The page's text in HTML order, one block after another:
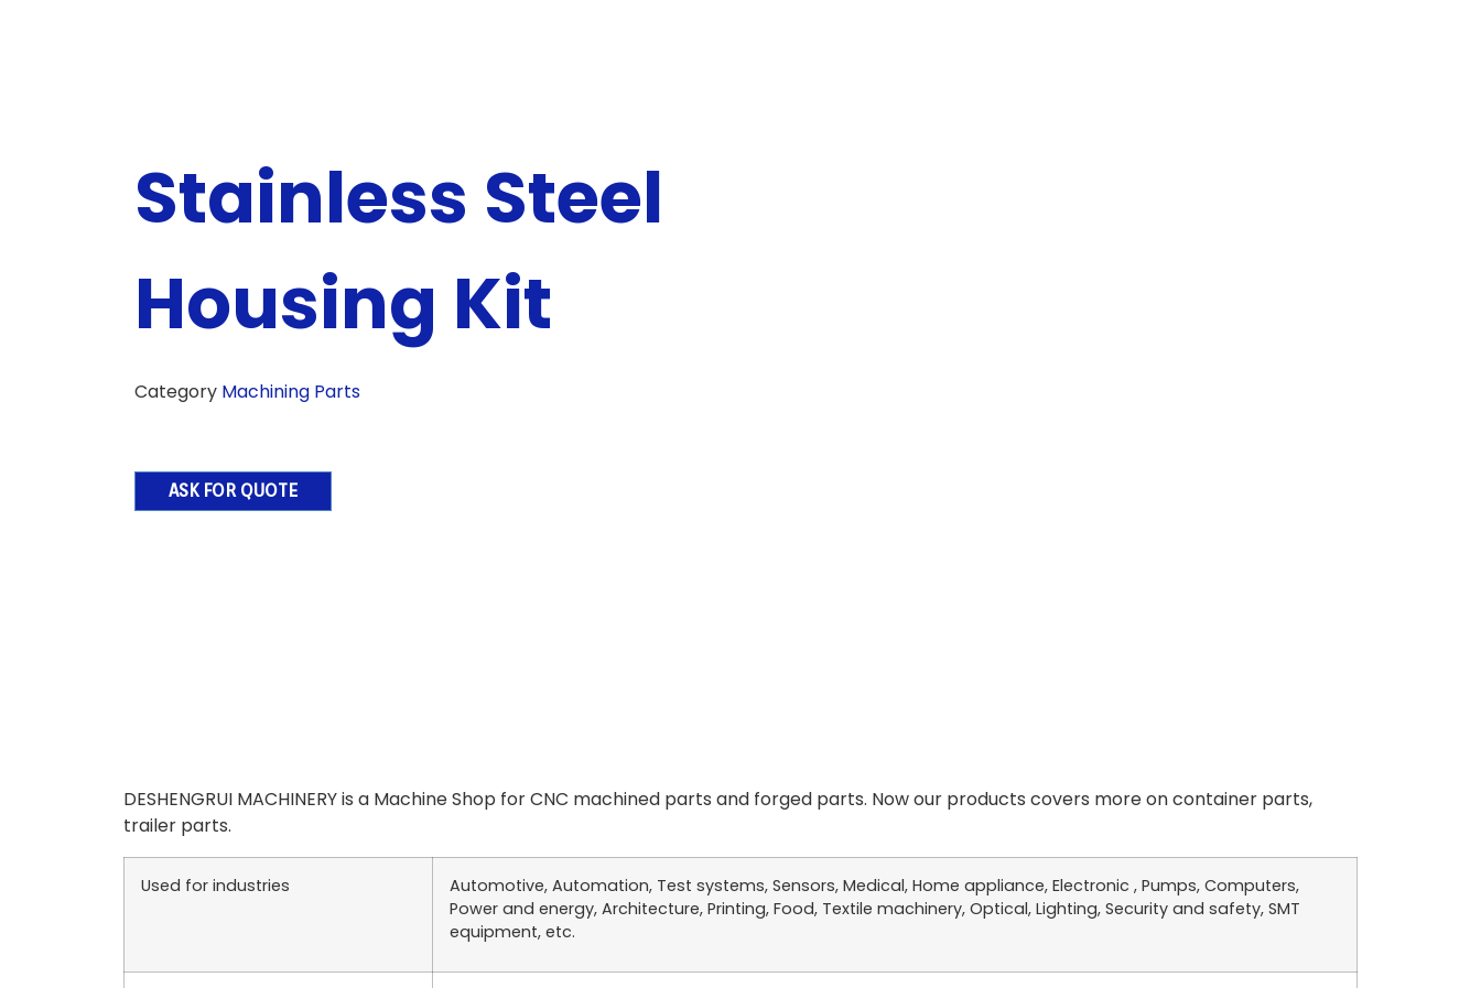
Stainless Steel
Housing Kit
Category Machining Parts
ASK FOR QUOTE
DESHENGRUI MACHINERY is a Machine Shop for CNC machined parts and forged parts. Now our products covers more on container parts,
trailer parts.
Used for industries
Automotive, Automation, Test systems, Sensors, Medical, Home appliance, Electronic , Pumps, Computers,
Power and energy, Architecture, Printing, Food, Textile machinery, Optical, Lighting, Security and safety, SMT
equipment, etc.